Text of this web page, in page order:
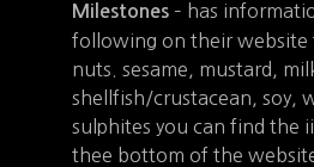
Milestones – has
following on their website
nuts. sesame, mustard,
shellfish/crustacean, soy,
sulphites you can find the
thee bottom of the